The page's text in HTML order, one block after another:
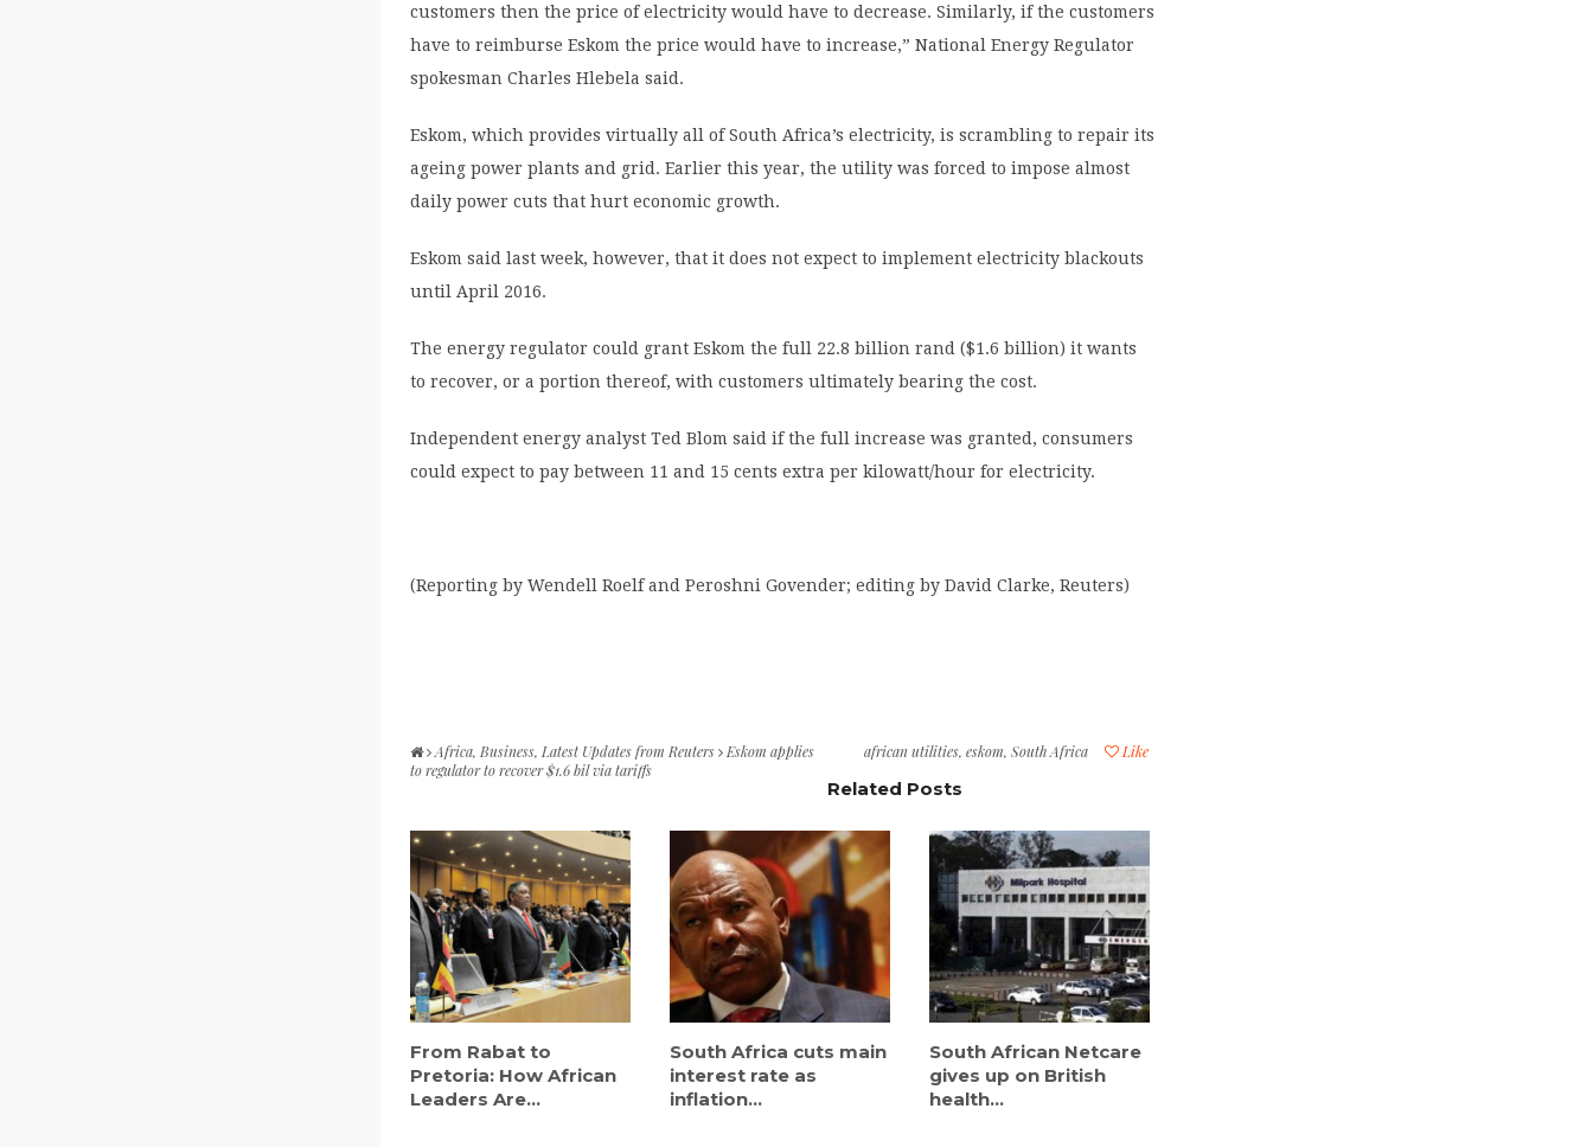
customers then the price of electricity would have to decrease. Similarly, if the customers
have to reimburse Eskom the price would have to increase,” National Energy Regulator
spokesman Charles Hlebela said.
Eskom, which provides virtually all of South Africa’s electricity, is scrambling to repair its
ageing power plants and grid. Earlier this year, the utility was forced to impose almost
daily power cuts that hurt economic growth.
Eskom said last week, however, that it does not expect to implement electricity blackouts
until April 2016.
The energy regulator could grant Eskom the full 22.8 billion rand ($1.6 billion) it wants
to recover, or a portion thereof, with customers ultimately bearing the cost.
Independent energy analyst Ted Blom said if the full increase was granted, consumers
could expect to pay between 11 and 15 cents extra per kilowatt/hour for electricity.
(Reporting by Wendell Roelf and Peroshni Govender; editing by David Clarke, Reuters)
Like
african utilities, eskom, South Africa
Africa, Business, Latest Updates from Reuters
Eskom applies
to regulator to recover $1.6 bil via tariffs
Related Posts
From Rabat to
Pretoria: How African
Leaders Are...
South Africa cuts main
interest rate as
inflation...
South African Netcare
gives up on British
health...